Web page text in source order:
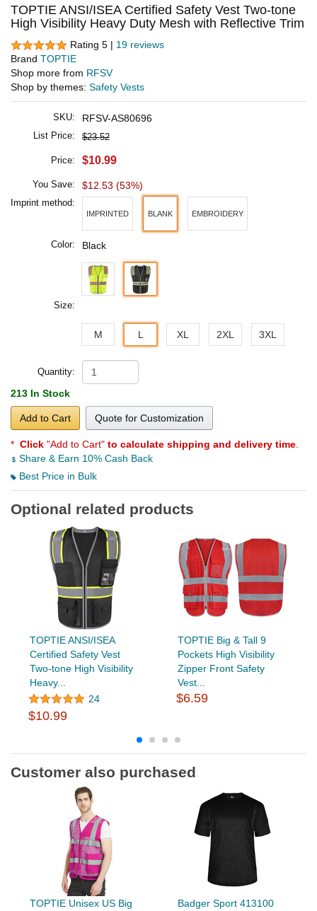
TOPTIE ANSI/ISEA Certified Safety Vest Two-tone
High Visibility Heavy Duty Mesh with Reflective Trim
Rating 5 | 19 reviews
Brand TOPTIE
Shop more from RFSV
Shop by themes: Safety Vests
SKU: RFSV-AS80696
List Price: $23.52
Price: $10.99
You Save: $12.53 (53%)
Imprint method:
IMPRINTED BLANK EMBROIDERY
Color: Black
Size:
M L XL 2XL 3XL
Quantity:
213 In Stock
Add to Cart Quote for Customization
* Click "Add to Cart" to calculate shipping and delivery time
Share & Earn 10% Cash Back
Best Price in Bulk
Optional related products
TOPTIE ANSI/ISEA
Certified Safety Vest
Two-tone High Visibility
Heavy...
24
$10.99
TOPTIE Big & Tall 9
Pockets High Visibility
Zipper Front Safety
Vest...
$6.59
Customer also purchased
TOPTIE Unisex US Big
Badger Sport 413100